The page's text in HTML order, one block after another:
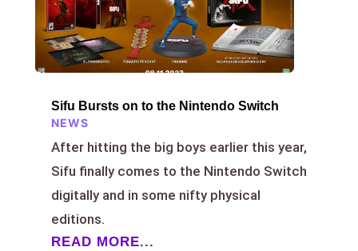
Sifu Bursts on to the Nintendo Switch
NEWS
After hitting the big boys earlier this year,
Sifu finally comes to the Nintendo Switch
digitally and in some nifty physical
editions.
READ MORE...